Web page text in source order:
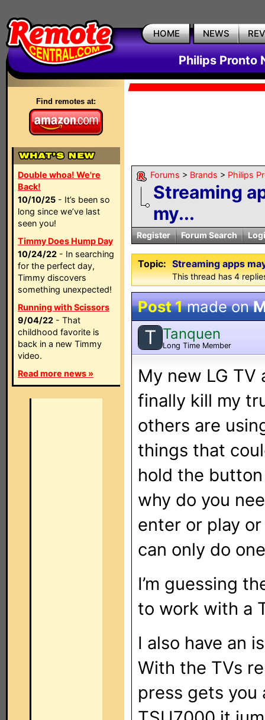
HOME NEWS
Philips Pronto
Find remotes at:
Double whoa! We're
Back!
10/10/25 - It’s been so
long since we’ve last
seen you!
Timmy Does Hump Day
10/24/22 - In searching
for the perfect day,
Timmy discovers
something unexpected!
Running with Scissors
9/04/22 - That
childhood favorite is
back in a new Timmy
video.
Read more news »
Forums > Brands > Philips
Streaming
my...
Register Forum Search
Topic: Streaming apps
This thread has 4
Post 1made on
T Tanquen
Long Time Member
My new LG TV
finally kill my
others are
things that
hold the
why do you
enter or play
can only do
I’m guessing
to work with a
I also have an
With the TVs
press gets you